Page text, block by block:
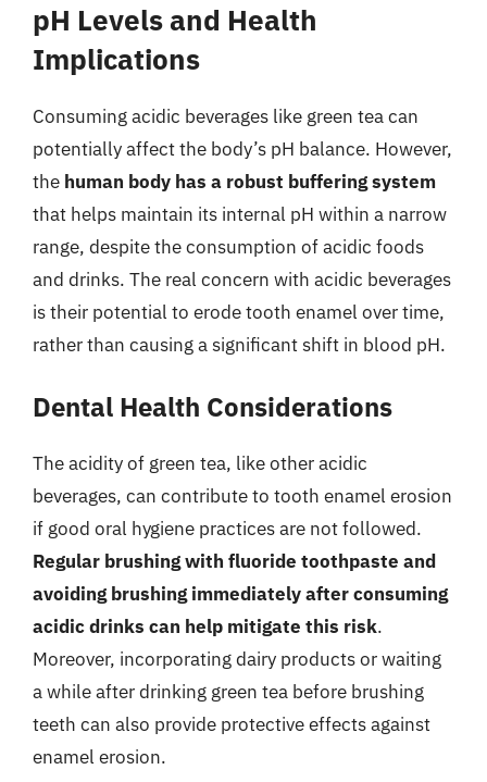
pH Levels and Health
Implications
Consuming acidic beverages like green tea can
potentially affect the body’s pH balance. However,
the human body has a robust buffering system
that helps maintain its internal pH within a narrow
range, despite the consumption of acidic foods
and drinks. The real concern with acidic beverages
is their potential to erode tooth enamel over time,
rather than causing a significant shift in blood pH.
Dental Health Considerations
The acidity of green tea, like other acidic
beverages, can contribute to tooth enamel erosion
if good oral hygiene practices are not followed.
Regular brushing with fluoride toothpaste and
avoiding brushing immediately after consuming
acidic drinks can help mitigate this risk.
Moreover, incorporating dairy products or waiting
a while after drinking green tea before brushing
teeth can also provide protective effects against
enamel erosion.